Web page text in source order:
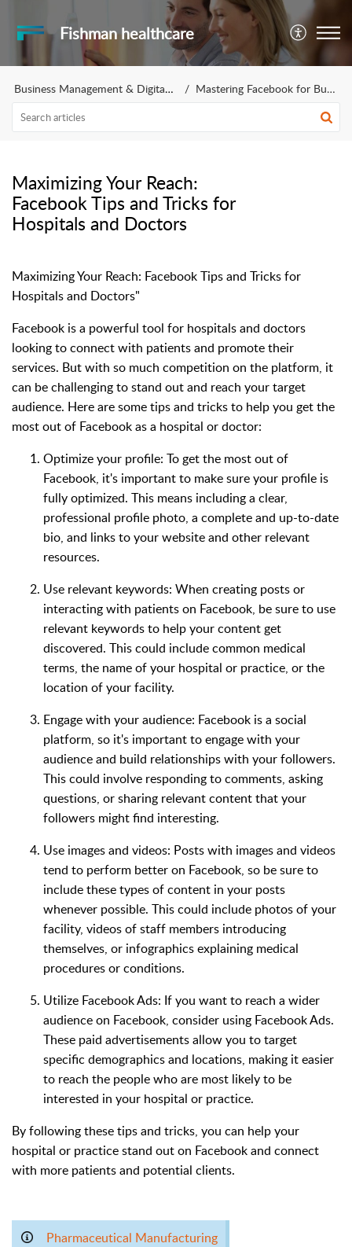
Fishman healthcare
Business Management & Digital Marketing Mastering Facebook for Business
Maximizing Your Reach:
Facebook Tips and Tricks for
Hospitals and Doctors
Maximizing Your Reach: Facebook Tips and Tricks for
Hospitals and Doctors"
Facebook is a powerful tool for hospitals and doctors
looking to connect with patients and promote their
services. But with so much competition on the platform, it
can be challenging to stand out and reach your target
audience. Here are some tips and tricks to help you get the
most out of Facebook as a hospital or doctor:
Optimize your profile: To get the most out of
Facebook, it's important to make sure your profile is
fully optimized. This means including a clear,
professional profile photo, a complete and up-to-date
bio, and links to your website and other relevant
resources.
Use relevant keywords: When creating posts or
interacting with patients on Facebook, be sure to use
relevant keywords to help your content get
discovered. This could include common medical
terms, the name of your hospital or practice, or the
location of your facility.
Engage with your audience: Facebook is a social
platform, so it's important to engage with your
audience and build relationships with your followers.
This could involve responding to comments, asking
questions, or sharing relevant content that your
followers might find interesting.
Use images and videos: Posts with images and videos
tend to perform better on Facebook, so be sure to
include these types of content in your posts
whenever possible. This could include photos of your
facility, videos of staff members introducing
themselves, or infographics explaining medical
procedures or conditions.
Utilize Facebook Ads: If you want to reach a wider
audience on Facebook, consider using Facebook Ads.
These paid advertisements allow you to target
specific demographics and locations, making it easier
to reach the people who are most likely to be
interested in your hospital or practice.
By following these tips and tricks, you can help your
hospital or practice stand out on Facebook and connect
with more patients and potential clients.
Pharmaceutical Manufacturing